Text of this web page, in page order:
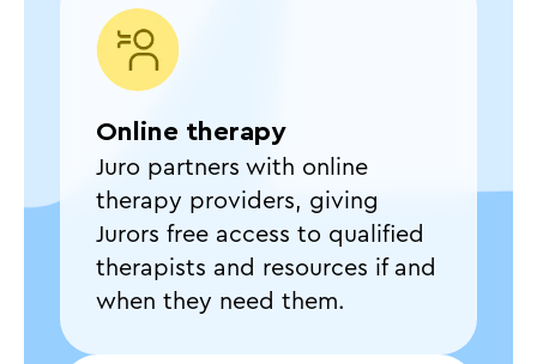
Online therapy
Juro partners with online
therapy providers, giving
Jurors free access to qualified
therapists and resources if and
when they need them.